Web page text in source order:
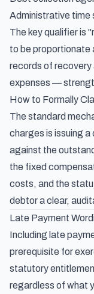
Administrative time
The key qualifier is
to be proportionate
records of
expenses —
How to Formally
The standard
charges is issuing a
against the
the fixed
costs, and the
debtor a clear,
Late Payment
Including late
prerequisite for
statutory
regardless of what